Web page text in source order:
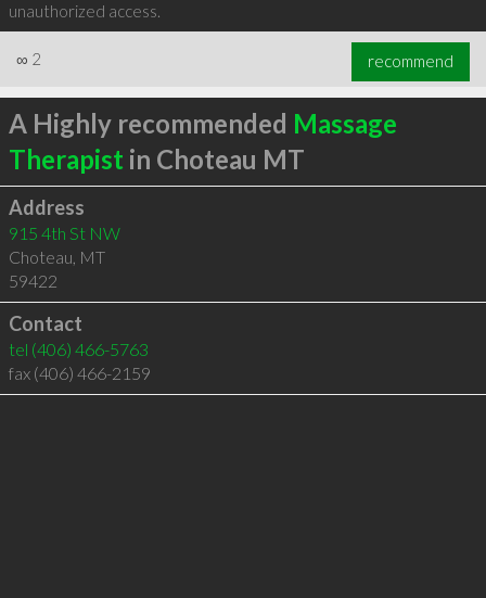
unauthorized access.
∞ 2 recommend
A Highly recommended Massage
Therapist in Choteau MT
Address
915 4th St NW
Choteau, MT
59422
Contact
tel (406) 466-5763
fax (406) 466-2159